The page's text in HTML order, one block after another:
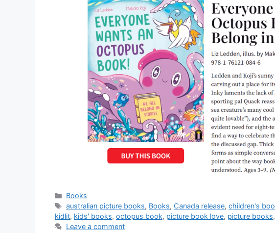
Categories
Books
Tags
australian picture books, Books, Canada release,children's
kidlit, kids' books, octopus book, picture book love, picture books,
Leave a comment